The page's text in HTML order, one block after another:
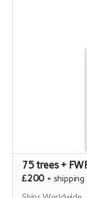
75 trees +
£200 + shipping